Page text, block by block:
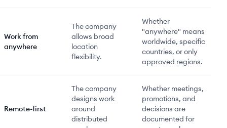
Work from
anywhere
The company
allows broad
location
flexibility.
Whether
"anywhere" means
worldwide, specific
countries, or only
approved regions.
Remote-first
The company
designs work
around
distributed
Whether meetings,
promotions, and
decisions are
documented for